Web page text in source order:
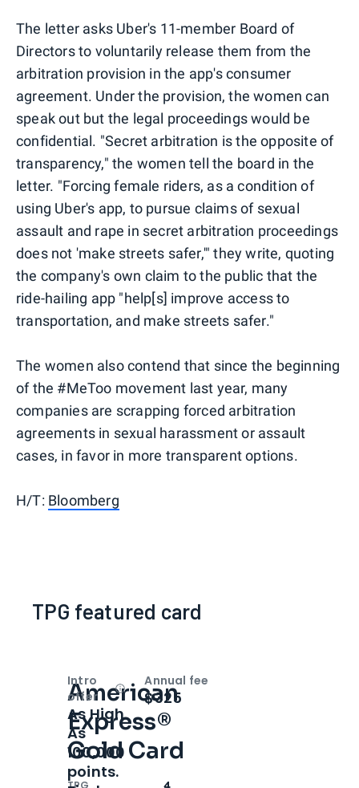
The letter asks Uber's 11-member Board of
Directors to voluntarily release them from the
arbitration provision in the app's consumer
agreement. Under the provision, the women can
speak out but the legal proceedings would be
confidential. "Secret arbitration is the opposite of
transparency," the women tell the board in the
letter. "Forcing female riders, as a condition of
using Uber's app, to pursue claims of sexual
assault and rape in secret arbitration proceedings
does not 'make streets safer,'" they write, quoting
the company's own claim to the public that the
ride-hailing app "help[s] improve access to
transportation, and make streets safer."
The women also contend that since the beginning
of the #MeToo movement last year, many
companies are scrapping forced arbitration
agreements in sexual harassment or assault
cases, in favor in more transparent options.
H/T: Bloomberg
TPG featured card
American
Express®
Gold Card
TPG
Intro
offer
OpenIntro bonus
As High
As
100,000
points.
Annual fee
$325